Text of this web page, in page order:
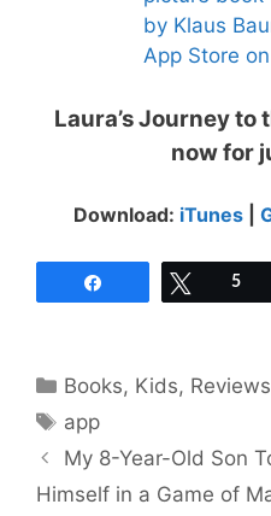
Laura’s Journey to
now for
Download: iTunes
Tweet
5
Categories
Books, Kids, Reviews
Tags
app
My 8-Year-Old Son
Himself in a Game of